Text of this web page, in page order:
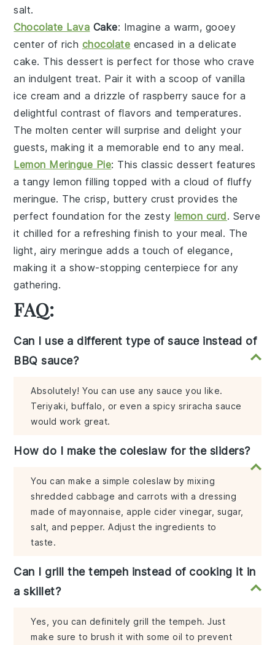
salt.
Chocolate Lava Cake: Imagine a warm, gooey
center of rich chocolate encased in a delicate
cake. This dessert is perfect for those who crave
an indulgent treat. Pair it with a scoop ofvanilla
ice cream and a drizzle of raspberry sauce for a
delightful contrast of flavors and temperatures.
Themolten center will surprise and delight your
guests, making it a memorable end to any meal.
Lemon Meringue Pie: This classic dessert features
atangy lemon filling topped with acloud of fluffy
meringue. Thecrisp, buttery crust provides the
perfect foundation for the zesty lemon curd. Serve
it chilled for a refreshing finish to your meal. The
light, airy meringue adds a touch of elegance,
making it a show-stopping centerpiece for any
gathering.
FAQ:
Can I use a different type of sauce instead of
BBQ sauce?
Absolutely! You can use any sauce you like.
Teriyaki, buffalo, or even a spicy sriracha sauce
would work great.
How do I make the coleslaw for the sliders?
You can make a simple coleslaw by mixing
shredded cabbage and carrots with a dressing
made of mayonnaise, apple cider vinegar, sugar,
salt, and pepper. Adjust the ingredients to
taste.
Can I grill the tempeh instead of cooking it in
a skillet?
Yes, you can definitely grill the tempeh. Just
make sure to brush it with some oil to prevent